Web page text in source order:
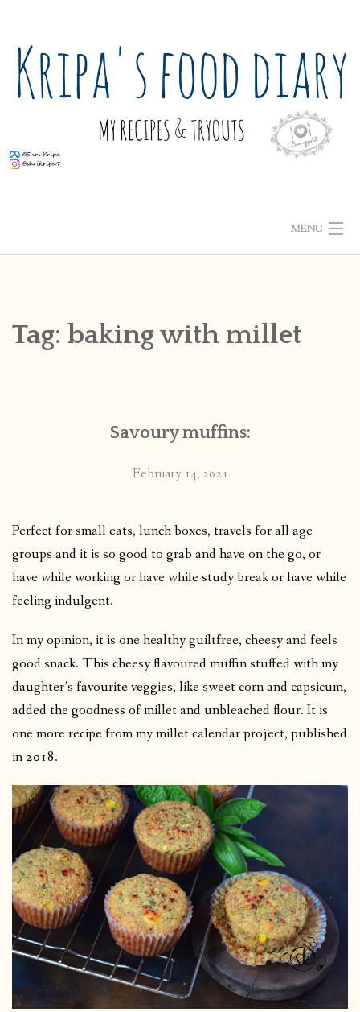
content
MENU
PUBLISHED WORKS
Tag: baking with millet
Savoury muffins:
February 14, 2021
Perfect for small eats, lunch boxes, travels for all age
groups and it is so good to grab and have on the go, or
have while working or have while study break or have while
feeling indulgent.
In my opinion, it is one healthy guiltfree, cheesy and feels
good snack. This cheesy flavoured muffin stuffed with my
daughter’s favourite veggies, like sweet corn and capsicum,
added the goodness of millet and unbleached flour. It is
one more recipe from my millet calendar project, published
in 2018.